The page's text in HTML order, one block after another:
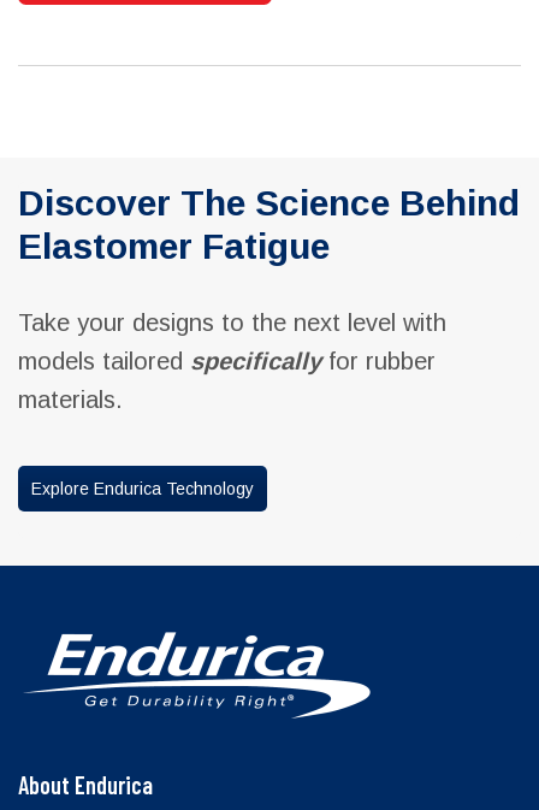
Discover The Science Behind
Elastomer Fatigue
Take your designs to the next level with
models tailored specificallyfor rubber
materials.
Explore Endurica Technology
About Endurica